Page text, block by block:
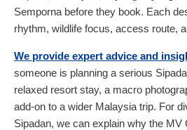
Semporna before they book. Each
rhythm, wildlife focus, access route,
We provide expert advice and
someone is planning a serious
relaxed resort stay, a macro
add-on to a wider Malaysia trip. For
Sipadan, we can explain why the MV